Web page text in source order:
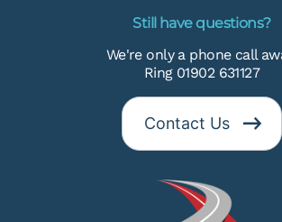
Still have questions?
We're only a phone call
Ring 01902 631127
Contact Us